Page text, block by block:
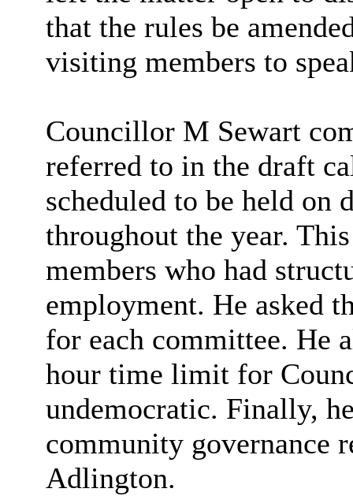
that the rules be
visiting members to
Councillor M Sewart
referred to in the draft
scheduled to be held on
throughout the year.
members who had
employment. He asked
for each committee. He
hour time limit for
undemocratic. Finally,
community governance
Adlington.